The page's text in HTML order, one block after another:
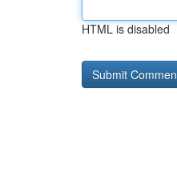
HTML is disabled